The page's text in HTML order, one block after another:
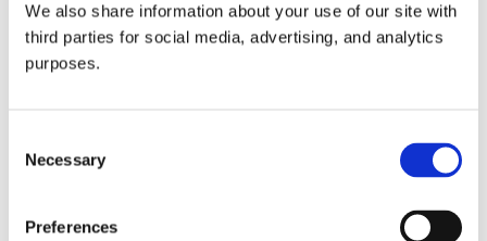
We also share information about your use of our site with
third parties for social media, advertising, and analytics
purposes.
Selection
Necessary
Preferences
all things beverage.
Learn more
© 2026 GuildSomm